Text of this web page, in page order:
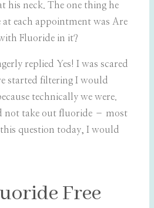
his neck. The one thing he
at each appointment was Are
Fluoride in it?
replied Yes! I was scared
started filtering I would
technically we were.
not take out fluoride – most
this question today, I would
Free